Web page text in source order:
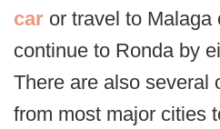
car or travel to Malaga
continue to Ronda by
There are also several
from most major cities